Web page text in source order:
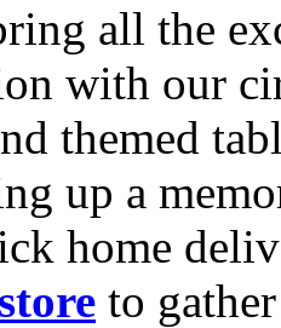
all the
with our
themed
up a
home
to